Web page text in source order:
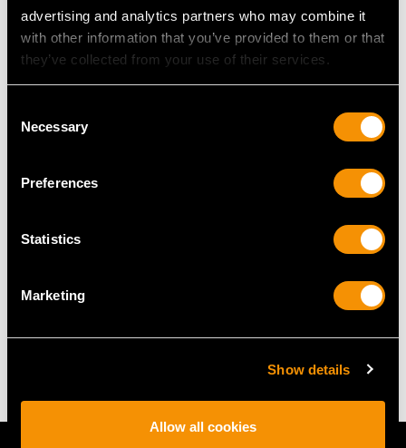
advertising and analytics partners who may combine it
with other information that you’ve provided to them or that
they’ve collected from your use of their services.
Selection
Necessary
Preferences
Statistics
Marketing
Show details
Allow all cookies
Width of setting 1.1cm/0.43"
Height of setting 5.55mm/0.22"
request to meet your personal requirements.